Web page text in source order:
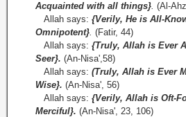
Acquainted with all things}. (Al-­
Allah says: {Verily, He is All-
Omnipotent}. (Fatir, 44)
Allah says: {Truly, Allah is Ever
Seer}. (An-Nisa',58)
Allah says: (Truly, Allah is Ever
Wise}. (An-Nisa', 56)
Allah says: {Verily, Allah is Oft-
Merciful}. (An-Nisa', 23, 106)